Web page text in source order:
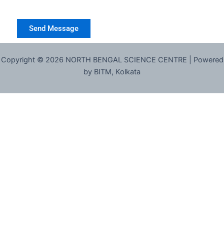
Copyright © 2026 NORTH BENGAL SCIENCE CENTRE | Powered
by BITM, Kolkata